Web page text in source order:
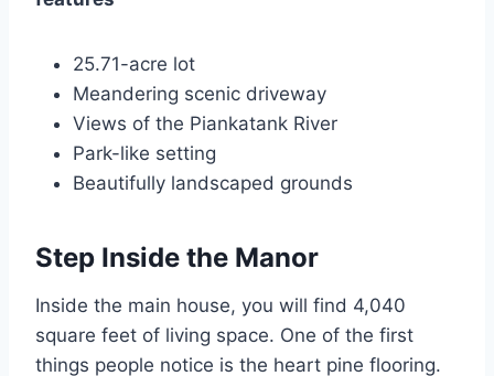
25.71-acre lot
Meandering scenic driveway
Views of the Piankatank River
Park-like setting
Beautifully landscaped grounds
Step Inside the Manor
Inside the main house, you will find 4,040
square feet of living space. One of the first
things people notice is the heart pine flooring.